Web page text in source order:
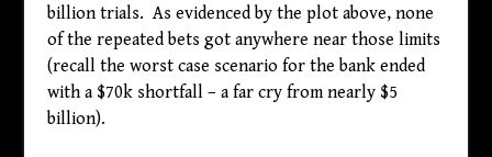
billion trials. As evidenced by the plot above, none
of the repeated bets got anywhere near those limits
(recall the worst case scenario for the bank ended
with a $70k shortfall – a far cry from nearly $5
billion).